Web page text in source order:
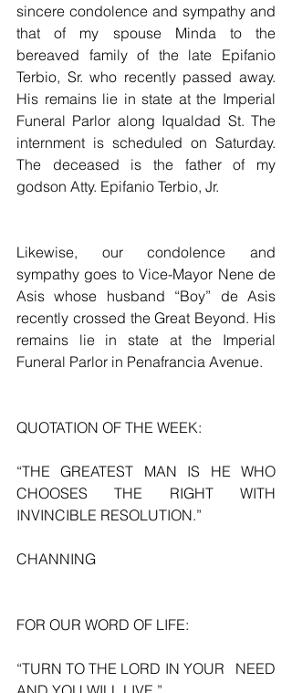
sincere condolence and sympathy and
that of my spouse Minda to the
bereaved family of the late Epifanio
Terbio, Sr. who recently passed away.
His remains lie in state at the Imperial
Funeral Parlor along Iqualdad St. The
internment is scheduled on Saturday.
The deceased is the father of my
godson Atty. Epifanio Terbio, Jr.
Likewise, our condolence and
sympathy goes to Vice-Mayor Nene de
Asis whose husband “Boy” de Asis
recently crossed the Great Beyond. His
remains lie in state at the Imperial
Funeral Parlor in Penafrancia Avenue.
QUOTATION OF THE WEEK:
“THE GREATEST MAN IS HE WHO
CHOOSES THE RIGHT WITH
INVINCIBLE RESOLUTION.”
CHANNING
FOR OUR WORD OF LIFE:
“TURN TO THE LORD IN YOUR   NEED